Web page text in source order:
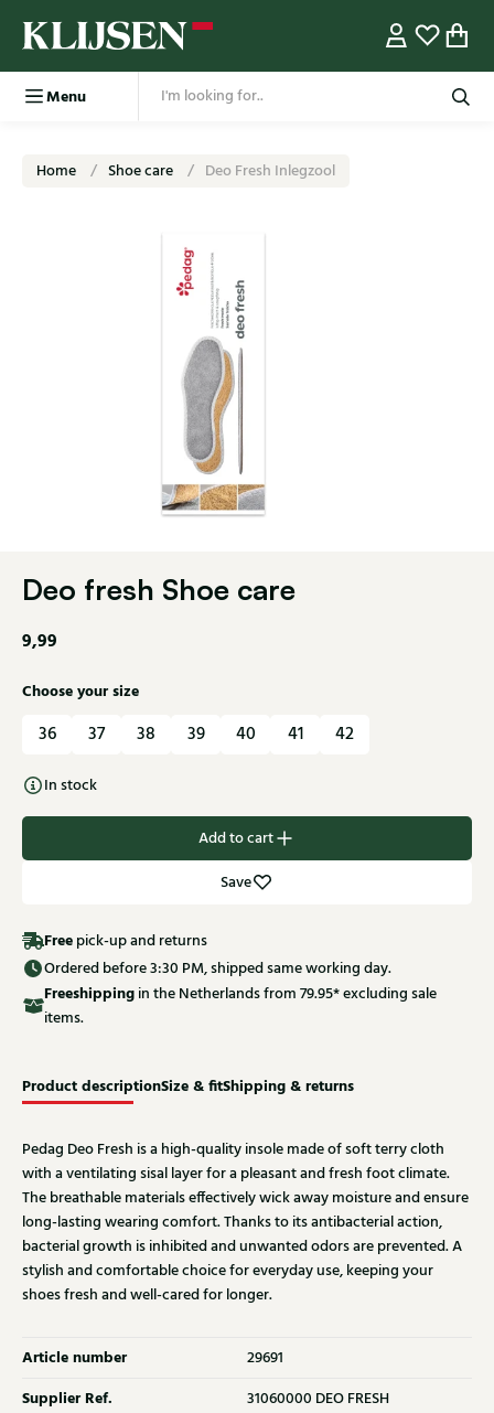
Menu
Home Shoe care Deo Fresh Inlegzool
Deo fresh Shoe care
9,99
Choose your size
36 37 38 39 40 41 42
In stock
Add to cart
Save
Free pick-up and returns
Ordered before 3:30 PM, shipped same working day.
Freeshippingin the Netherlands from 79.95* excluding sale
items.
Product descriptionSize & fitShipping & returns
Pedag Deo Fresh is a high-quality insole made of soft terry cloth
with a ventilating sisal layer for a pleasant and fresh foot climate.
The breathable materials effectively wick away moisture and ensure
long-lasting wearing comfort. Thanks to its antibacterial action,
bacterial growth is inhibited and unwanted odors are prevented. A
stylish and comfortable choice for everyday use, keeping your
shoes fresh and well-cared for longer.
Article number 29691
Supplier Ref. 31060000 DEO FRESH